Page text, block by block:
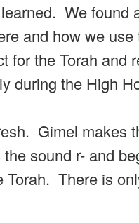
We found
and how we
for the Torah
during the High
Gimel
sound r- and
There is